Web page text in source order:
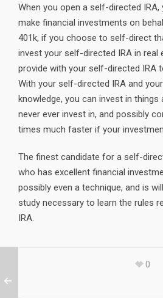
When you open a self-directed
make financial investments on
401k, if you choose to self-direct
invest your self-directed IRA in real
provide with your self-directed IRA
With your self-directed IRA and
knowledge, you can invest in things
never ever invest in, and possibly
times much faster if your
The finest candidate for a self-
who has excellent financial
possibly even a technique, and is
study necessary to learn the rules
IRA.
0